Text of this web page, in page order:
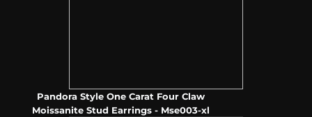
Pandora Style One Carat Four Claw
Moissanite Stud Earrings - Mse003-xl